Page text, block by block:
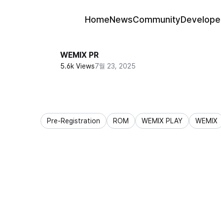
HomeNewsCommunity
WEMIX PR
5.6k Views7월 23, 2025
Pre-Registration ROM WEMIX PLAY
WEMIX